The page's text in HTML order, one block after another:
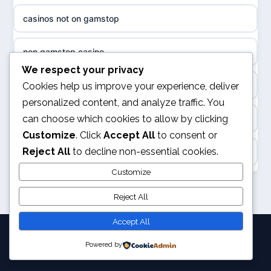
sázkové kanceláře
online casino cz
casino online
zahraniční online casino
beste casino zonder cruks
non gamstop casinos
casino not on GamStop
non GamStop casino
casinos not on gamstop
non gamstop casino
kèo nhà cái
online casino
Rikvip
legalne kasyno online
© 2026 Pixelchampion. All rights reserved.
We respect your privacy
Cookies help us improve your experience, deliver
personalized content, and analyze traffic. You
can choose which cookies to allow by clicking
Customize. Click Accept All to consent or
Reject All to decline non-essential cookies.
Customize
Reject All
Accept All
Powered by